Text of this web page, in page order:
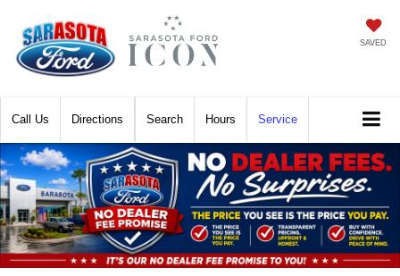
SAVED
Call Directions Hours Service
Search